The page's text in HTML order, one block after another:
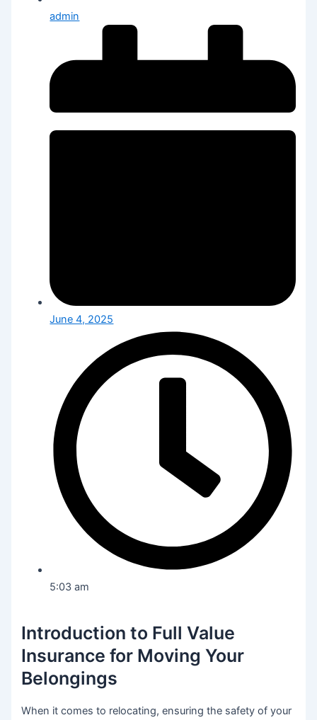
admin
June 4, 2025
5:03 am
Introduction to Full Value
Insurance for Moving Your
Belongings
When it comes to relocating, ensuring the safety of your